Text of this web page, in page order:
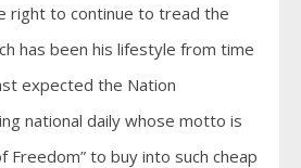
right to continue to tread the
has been his lifestyle from time
expected the Nation
national daily whose motto is
Freedom” to buy into such cheap